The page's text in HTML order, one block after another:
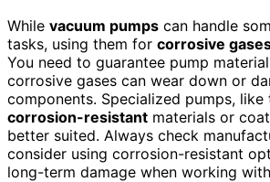
While vacuum pumps can handle
tasks, using them for corrosive
You need to guarantee pump
corrosive gases can wear down or
components. Specialized pumps,
corrosion-resistant materials or
better suited. Always check
consider using corrosion-resistant
long-term damage when working